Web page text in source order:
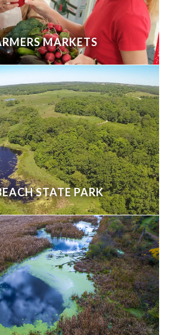
MARKETS
STATE PARK